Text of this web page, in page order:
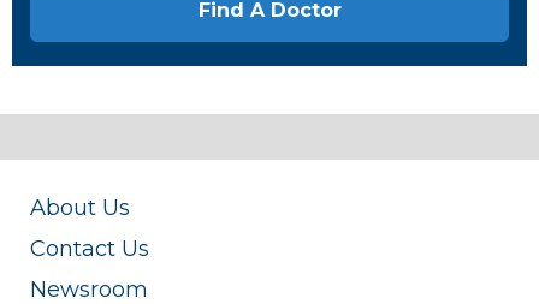
About Us
Contact Us
Newsroom